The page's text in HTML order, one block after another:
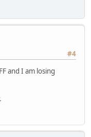
#4
and I am losing